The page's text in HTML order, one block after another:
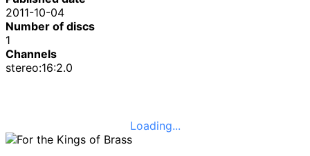
2011-10-04
Number of discs
1
Channels
stereo:16:2.0
Loading...